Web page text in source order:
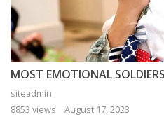
siteadmin
8853 views
August 17, 2023